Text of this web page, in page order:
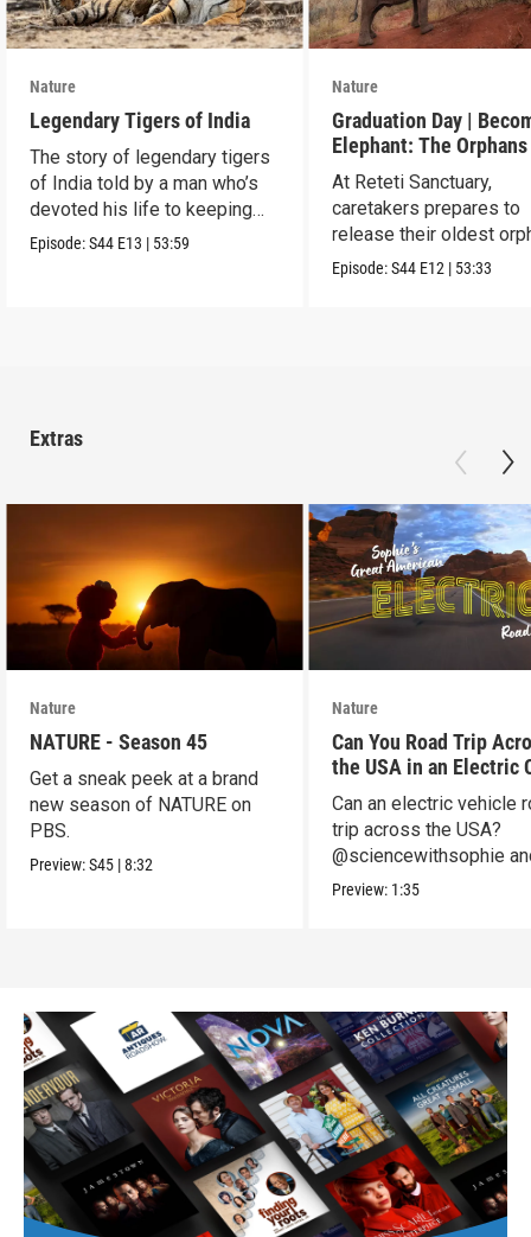
Nature
Legendary Tigers of India
The story of legendary tigers
of India told by a man who’s
devoted his life to keeping
them alive.
Episode:S44 E13 | 53:59
Nature
Graduation Day |
Elephant: The
Reteti
At Reteti Sanctuary,
caretakers prepares to
release their oldest
into the wild.
Episode:S44 E12 | 53:33
Extras
Nature
NATURE - Season 45
Get a sneak peek at a brand
new season of NATURE on
PBS.
Preview:S45 |8:32
Nature
Can You Road Trip
the USA in an Electric
Can an electric vehicle
trip across the USA?
@sciencewithsophie
crew put it to the test!
Preview: 1:35